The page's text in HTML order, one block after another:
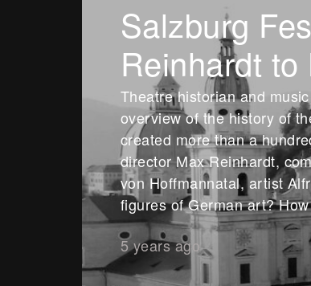
Salzburg
Reinhardt
Theatre historian and
overview of the history of
created more than a
director Max Reinhardt,
von Hoffmannatal, artist
figures of German art?
5 years ago